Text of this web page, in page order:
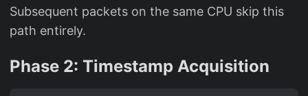
Subsequent packets on the same CPU skip this
path entirely.
Phase 2: Timestamp Acquisition